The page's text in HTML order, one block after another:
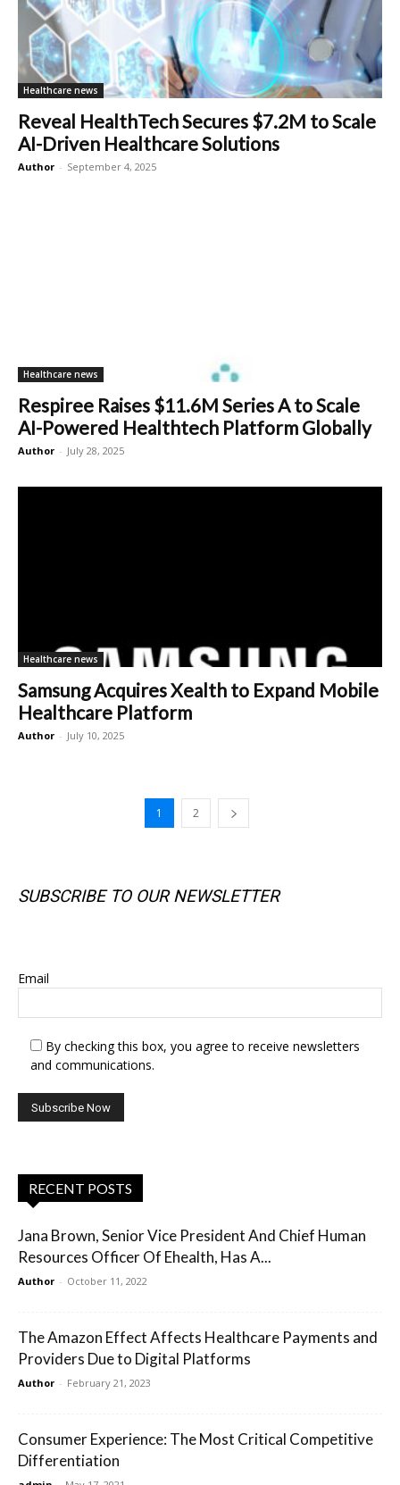
Healthcare news
Reveal HealthTech Secures $7.2M to Scale
AI-Driven Healthcare Solutions
Author - September 4, 2025
Healthcare news
Respiree Raises $11.6M Series A to Scale
AI-Powered Healthtech Platform Globally
Author - July 28, 2025
Healthcare news
Samsung Acquires Xealth to Expand Mobile
Healthcare Platform
Author - July 10, 2025
1 2
SUBSCRIBE TO OUR NEWSLETTER
Email
By checking this box, you agree to receive newsletters
and communications.
RECENT POSTS
Jana Brown, Senior Vice President And Chief Human
Resources Officer Of Ehealth, Has A...
Author - October 11, 2022
The Amazon Effect Affects Healthcare Payments and
Providers Due to Digital Platforms
Author - February 21, 2023
Consumer Experience: The Most Critical Competitive
Differentiation